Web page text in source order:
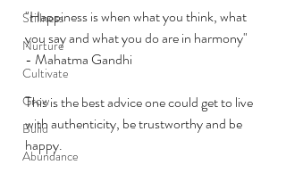
Stillness
Nurture
Cultivate
Grow
Build
Abundance
"Happiness is when what you think, what
you say and what you do are in harmony"
- Mahatma Gandhi
This is the best advice one could get to live
with authenticity, be trustworthy and be
happy.